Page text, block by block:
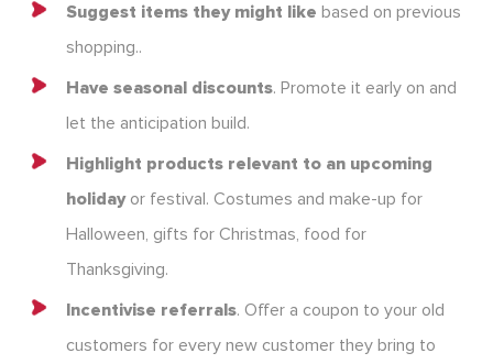
Suggest items they might like based on previous
shopping..
Have seasonal discounts. Promote it early on and
let the anticipation build.
Highlight products relevant to an upcoming
holidayor festival. Costumes and make-up for
Halloween, gifts for Christmas, food for
Thanksgiving.
Incentivise referrals. Offer a coupon to your old
customers for every new customer they bring to